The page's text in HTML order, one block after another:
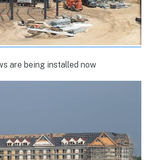
are being installed now